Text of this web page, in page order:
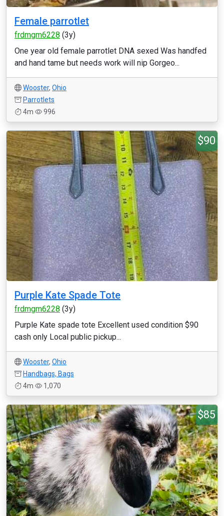
Female parrotlet
frdmgm6228 (3y)
One year old female parrotlet DNA sexed Was handfed
and hand tame but needs work will nip Gorgeo...
Wooster, Ohio
Parrotlets
4m
996
$90
Purple Kate Spade Tote
frdmgm6228 (3y)
Purple Kate spade tote Excellent used condition $90
cash only Local public pickup...
Wooster, Ohio
Handbags, Bags
4m
1,070
$85